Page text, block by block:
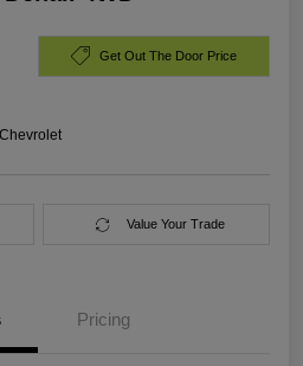
Get Out The Door Price
Value Your Trade
Pricing